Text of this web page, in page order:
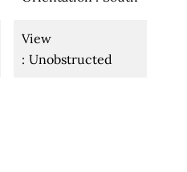
View
Unobstructed